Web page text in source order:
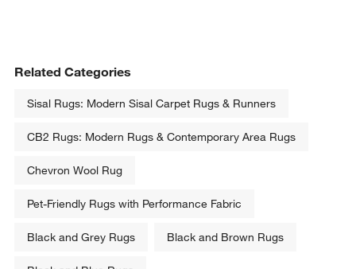
Related Categories
Sisal Rugs: Modern Sisal Carpet Rugs & Runners
CB2 Rugs: Modern Rugs & Contemporary Area Rugs
Chevron Wool Rug
Pet-Friendly Rugs with Performance Fabric
Black and Grey Rugs Black and Brown Rugs